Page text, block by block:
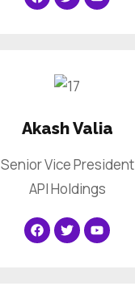
Akash Valia
Senior Vice President
API Holdings